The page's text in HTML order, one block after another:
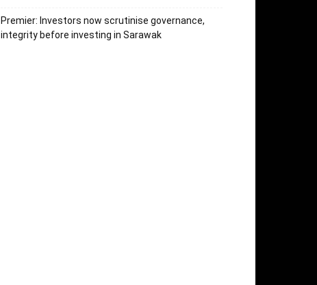
Premier: Investors now scrutinise governance,
integrity before investing in Sarawak